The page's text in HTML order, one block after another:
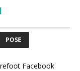
POSE
Facebook